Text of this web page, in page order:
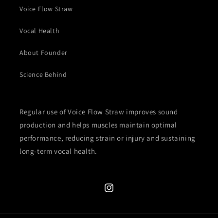
Voice Flow Straw
Vocal Health
About Founder
Science Behind
Regular use of Voice Flow Straw improves sound
production and helps muscles maintain optimal
performance, reducing strain or injury and sustaining
long-term vocal health.
Instagram